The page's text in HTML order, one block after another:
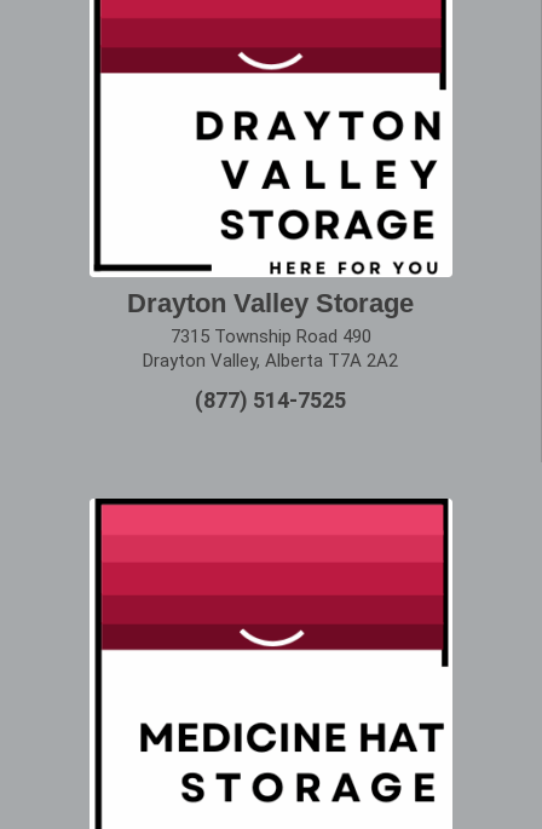
Drayton Valley Storage
7315 Township Road 490
Drayton Valley, Alberta T7A 2A2
(877) 514-7525